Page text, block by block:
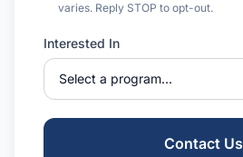
varies. Reply STOP to opt-out.
Interested In
Contact Us